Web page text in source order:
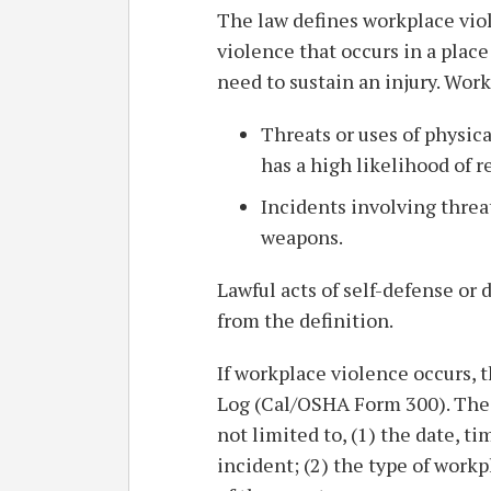
The law defines workplace
violence that occurs in a
need to sustain an injury.
Threats or uses of
has a high likelihood of
Incidents involving
weapons.
Lawful acts of self-defense or
from the definition.
If workplace violence occurs,
Log (Cal/OSHA Form 300).
not limited to, (1) the date,
incident; (2) the type of